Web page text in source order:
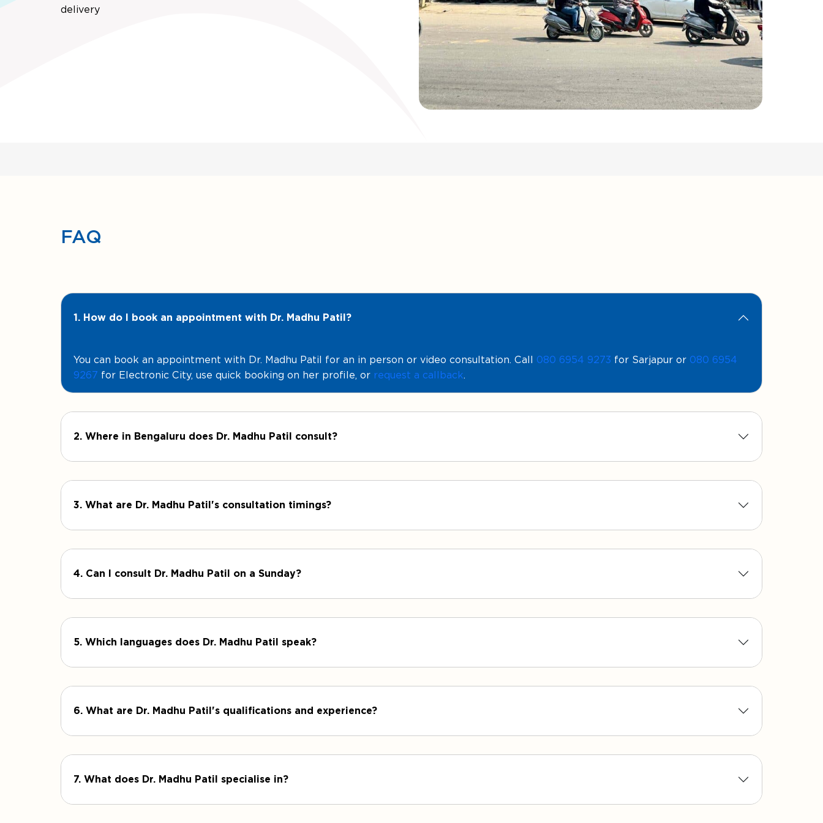
delivery
FAQ
1. How do I book an appointment with Dr. Madhu Patil?
You can book an appointment with Dr. Madhu Patil for an in person or video consultation. Call 080 6954 9273 for Sarjapur or 080 6954
9267 for Electronic City, use quick booking on her profile, or request a callback.
2. Where in Bengaluru does Dr. Madhu Patil consult?
3. What are Dr. Madhu Patil's consultation timings?
4. Can I consult Dr. Madhu Patil on a Sunday?
5. Which languages does Dr. Madhu Patil speak?
6. What are Dr. Madhu Patil's qualifications and experience?
7. What does Dr. Madhu Patil specialise in?